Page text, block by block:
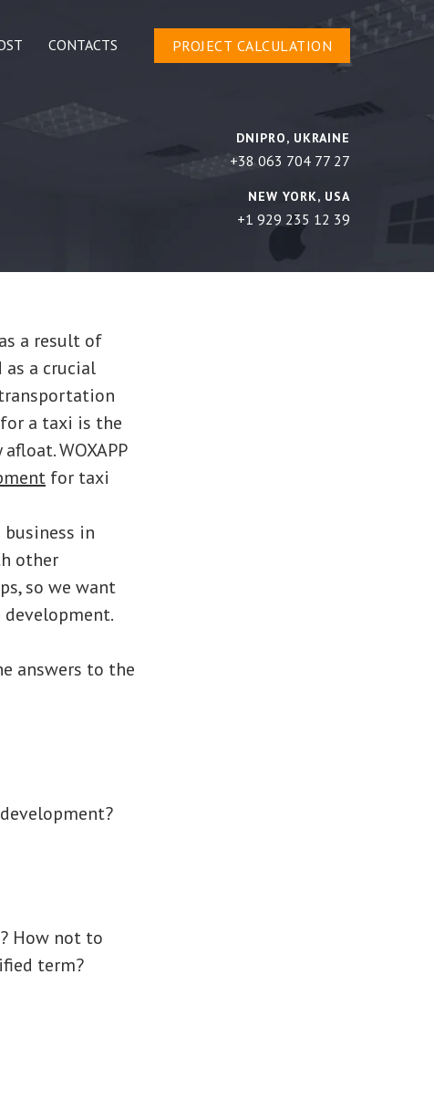
CONTACTS PROJECT CALCULATION
DNIPRO, UKRAINE
+38 063 704 77 27
NEW YORK, USA
+1 929 235 12 39
a result of
a crucial
a taxi is the
WOXAPP
for taxi
in
other
so we want
answers to the
How not to
term?